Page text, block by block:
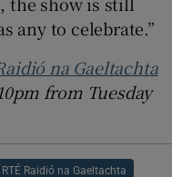
any to celebrate.”
na Gaeltachta
from Tuesday
RTÉ Raidió na Gaeltachta